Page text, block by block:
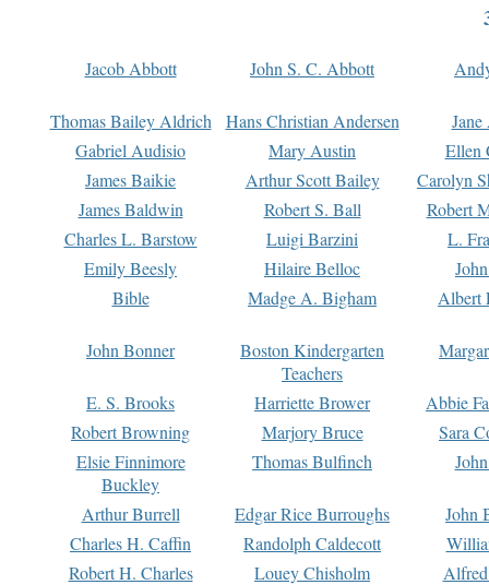
Jacob Abbott John S. C. Abbott
Thomas Bailey Aldrich Hans Christian Andersen
Gabriel Audisio
Mary Austin
Ellen
James Baikie
Arthur Scott Bailey
Carolyn
James Baldwin
Robert S. Ball
Robert
Charles L. Barstow
Luigi Barzini
L.
Emily Beesly
Hilaire Belloc
Bible
Madge A. Bigham Albert
John Bonner
Boston Kindergarten
Teachers
E. S. Brooks Harriette Brower
Abbie
Robert Browning
Marjory Bruce
Sara
Elsie Finnimore
Buckley
Thomas Bulfinch
Arthur Burrell Edgar Rice Burroughs
John
Charles H. Caffin
Randolph Caldecott
Robert H. Charles
Louey Chisholm